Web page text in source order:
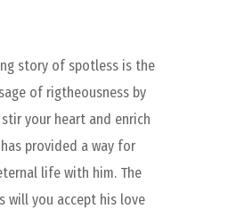
story of spotless is the
of rigtheousness by
your heart and enrich
provided a way for
life with him. The
will you accept his love